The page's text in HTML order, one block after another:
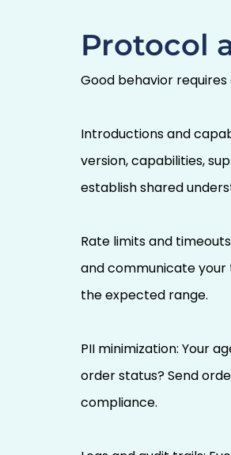
Protocol
Good behavior
Introductions and
version, capabilities,
establish shared
Rate limits and
and communicate
the expected range.
PII minimization: Your
order status? Send
compliance.